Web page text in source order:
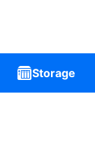
Storage